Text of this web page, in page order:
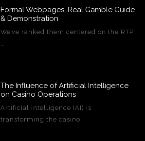
Formal Webpages, Real Gamble Guide
& Demonstration
We’ve ranked them centered on the RTP,
…
The Influence of Artificial Intelligence
on Casino Operations
Artificial intelligence (AI) is
transforming the casino…